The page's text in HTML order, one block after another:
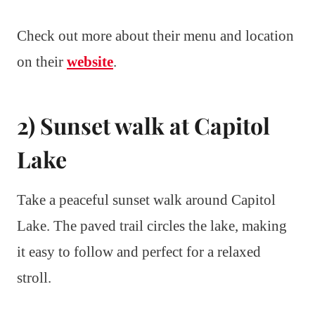
Check out more about their menu and location
on their website.
2) Sunset walk at Capitol
Lake
Take a peaceful sunset walk around Capitol
Lake. The paved trail circles the lake, making
it easy to follow and perfect for a relaxed
stroll.